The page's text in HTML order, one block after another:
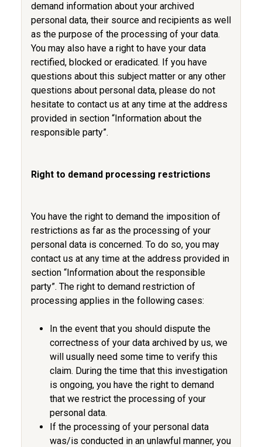
demand information about your archived
personal data, their source and recipients as well
as the purpose of the processing of your data.
You may also have a right to have your data
rectified, blocked or eradicated. If you have
questions about this subject matter or any other
questions about personal data, please do not
hesitate to contact us at any time at the address
provided in section “Information about the
responsible party”.
Right to demand processing restrictions
You have the right to demand the imposition of
restrictions as far as the processing of your
personal data is concerned. To do so, you may
contact us at any time at the address provided in
section “Information about the responsible
party”. The right to demand restriction of
processing applies in the following cases:
In the event that you should dispute the
correctness of your data archived by us, we
will usually need some time to verify this
claim. During the time that this investigation
is ongoing, you have the right to demand
that we restrict the processing of your
personal data.
If the processing of your personal data
was/is conducted in an unlawful manner, you